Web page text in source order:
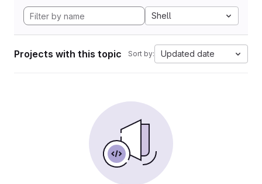
Shell
Projects with this topic Sort by: Updated date